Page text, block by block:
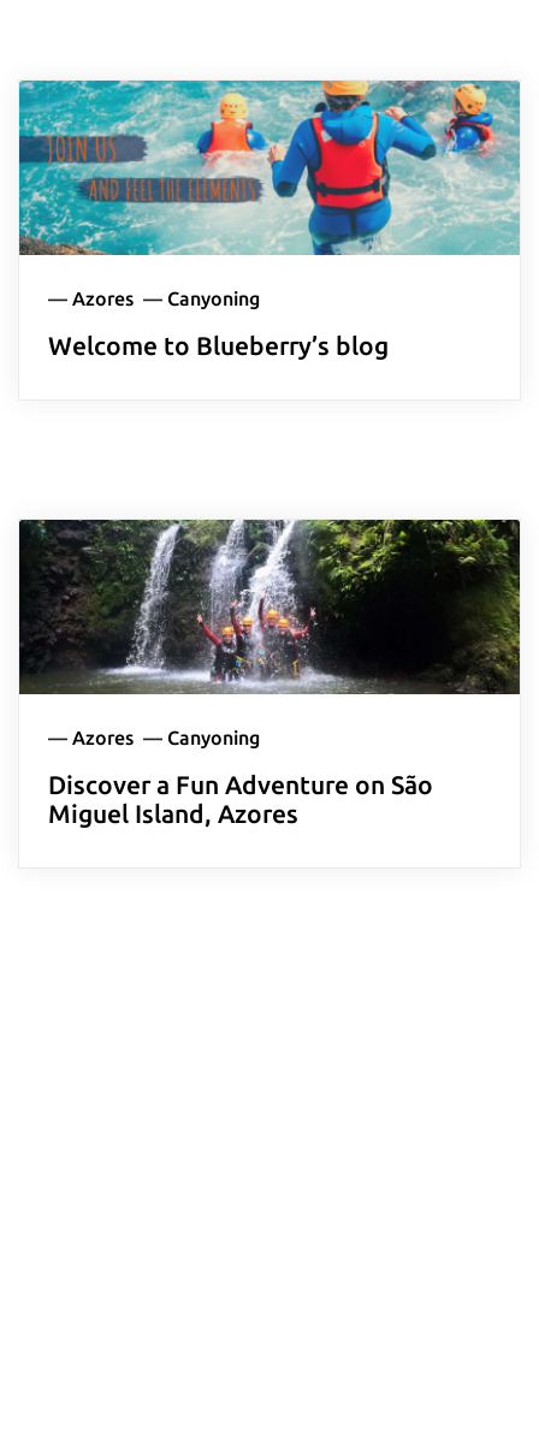
— Azores — Canyoning
Welcome to Blueberry’s blog
— Azores — Canyoning
Discover a Fun Adventure on São
Miguel Island, Azores